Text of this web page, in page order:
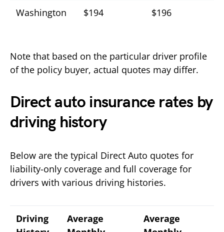
Washington $194 $196
Note that based on the particular driver profile
of the policy buyer, actual quotes may differ.
Direct auto insurance rates by
driving history
Below are the typical Direct Auto quotes for
liability-only coverage and full coverage for
drivers with various driving histories.
Driving
Average
Average